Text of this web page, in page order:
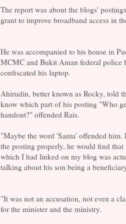
The report was about the blogs'
grant to improve broadband access in
He was accompanied to his house in
MCMC and Bukit Aman federal police
confiscated his laptop.
Ahirudin, better known as Rocky, told
know which part of his posting "Who
handout?" offended Rais.
"Maybe the word 'Santa' offended
the posting properly, he would find
which I had linked on my blog was
talking about his son being a
"It was not an accusation, not even a
for the minister and the ministry.